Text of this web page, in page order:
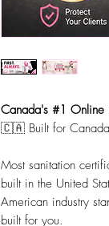
Canada's #1 Online
🇨🇦 Built for
Most sanitation
built in the United
American industry
built for you.